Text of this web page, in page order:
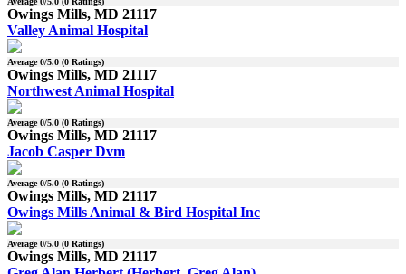
Owings Mills, MD 21117
Valley Animal Hospital
Average0/5.0 (0 Ratings)
Owings Mills, MD 21117
Northwest Animal Hospital
Average0/5.0 (0 Ratings)
Owings Mills, MD 21117
Jacob Casper Dvm
Average0/5.0 (0 Ratings)
Owings Mills, MD 21117
Owings Mills Animal & Bird Hospital Inc
Average0/5.0 (0 Ratings)
Owings Mills, MD 21117